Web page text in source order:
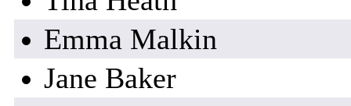
Emma Malkin
Jane Baker